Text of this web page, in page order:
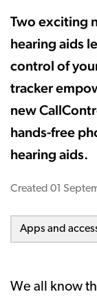
Two exciting
hearing aids
control of
tracker
new
hands-free
hearing aids.
Created 01
Apps and
We all know